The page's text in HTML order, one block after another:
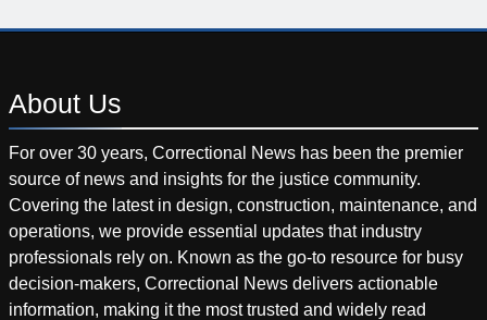
About Us
For over 30 years, Correctional News has been the premier
source of news and insights for the justice community.
Covering the latest in design, construction, maintenance, and
operations, we provide essential updates that industry
professionals rely on. Known as the go-to resource for busy
decision-makers, Correctional News delivers actionable
information, making it the most trusted and widely read